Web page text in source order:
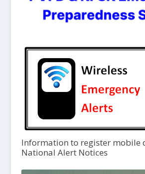
Information to register mobile
National Alert Notices